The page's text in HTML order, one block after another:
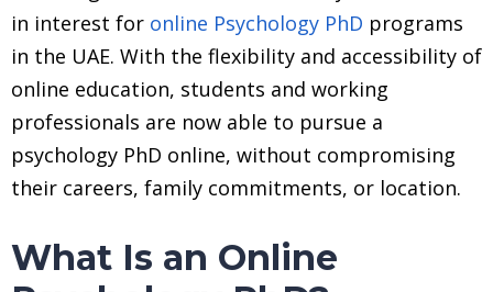
in interest for online Psychology PhD programs
in the UAE. With the flexibility and accessibility of
online education, students and working
professionals are now able to pursue a
psychology PhD online, without compromising
their careers, family commitments, or location.
What Is an Online